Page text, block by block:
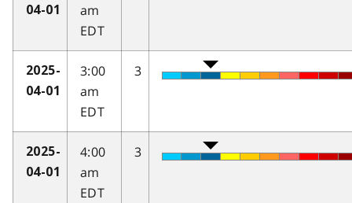
04-01
am
EDT
2025-
04-01
3:00
am
EDT
3
2025-
04-01
4:00
am
EDT
3